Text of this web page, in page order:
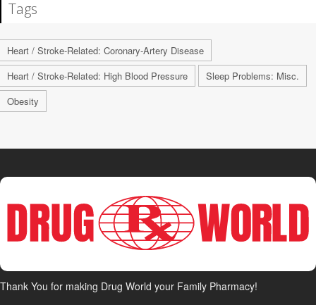
Tags
Heart / Stroke-Related: Coronary-Artery Disease
Heart / Stroke-Related: High Blood Pressure
Sleep Problems: Misc.
Obesity
Thank You for making Drug World your Family Pharmacy!